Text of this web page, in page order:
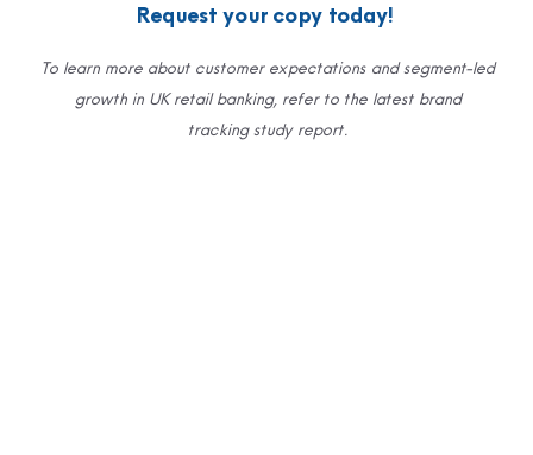
Request your copy today!
To learn more about customer expectations and segment-led
growth in UK retail banking, refer to the latest brand
trackingstudy report.